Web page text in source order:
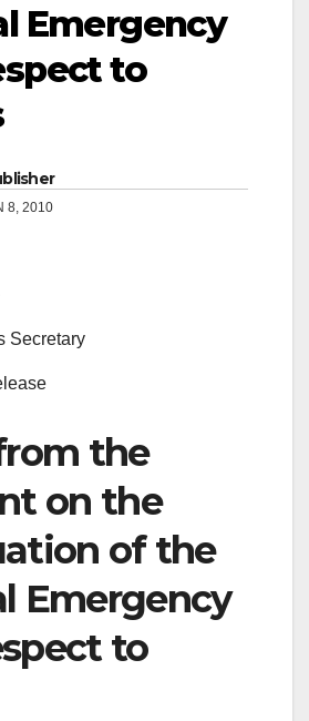
Emergency
to
8, 2010
Secretary
the
on the
of the
Emergency
to